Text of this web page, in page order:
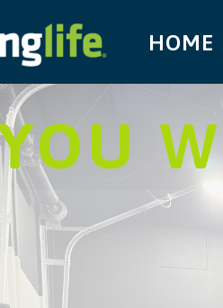
HOME